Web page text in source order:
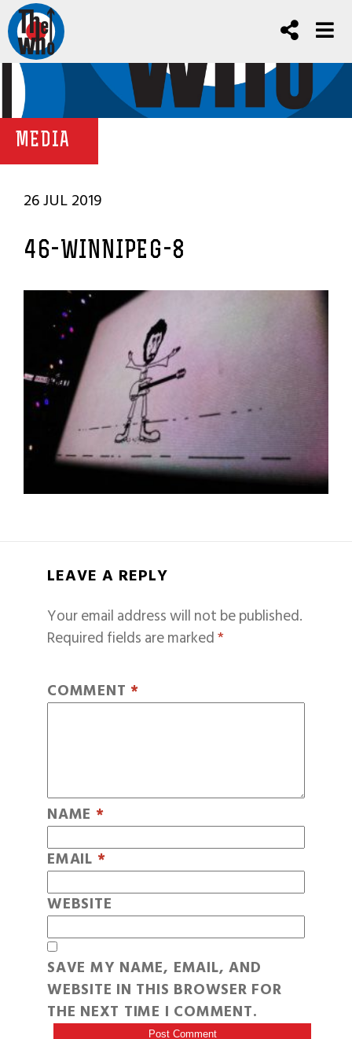
MEDIA
26 JUL 2019
46-WINNIPEG-8
LEAVE A REPLY
Your email address will not be published.
Required fields are marked*
COMMENT *
NAME *
EMAIL *
WEBSITE
SAVE MY NAME, EMAIL, AND
WEBSITE IN THIS BROWSER FOR
THE NEXT TIME I COMMENT.